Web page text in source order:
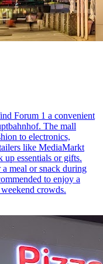
Forum 1 a convenient
The mall
to electronics,
like MediaMarkt
up essentials or gifts.
meal or snack during
to enjoy a
crowds.